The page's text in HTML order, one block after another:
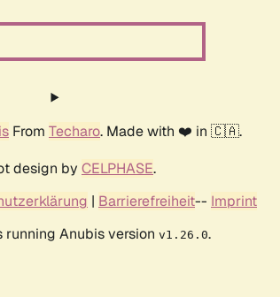
From Techaro. Made with ❤️ in 🇨🇦.
design by CELPHASE.
| Barrierefreiheit-- Imprint
running Anubis version v1.26.0.